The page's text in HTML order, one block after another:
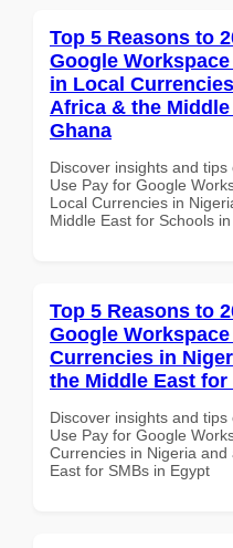
Top 5 Reasons to
Google
in Local
Africa & the
Ghana
Discover insights and
Use Pay for Google
Local Currencies in
Middle East for Schools
Top 5 Reasons to
Google
Currencies in
the Middle East
Discover insights and
Use Pay for Google
Currencies in Nigeria and
East for SMBs in Egypt